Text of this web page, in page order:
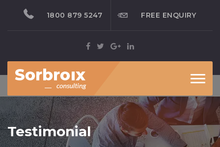
1800 879 5247 FREE ENQUIRY
Testimonial